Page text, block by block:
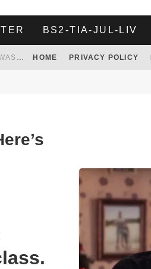
BS2-TIA-JUL-LIV
HER LANDLORD HAD ENOUGH OF HER SKIPPING PAYING RENT, WHAT HE DID WAS ABSOLUTELY AMAZING… HOME PRIVACY POLICY